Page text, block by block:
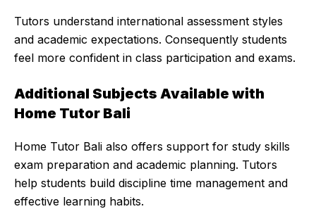
Tutors understand international assessment styles
and academic expectations. Consequently students
feel more confident in class participation and exams.
Additional Subjects Available with
Home Tutor Bali
Home Tutor Bali also offers support for study skills
exam preparation and academic planning. Tutors
help students build discipline time management and
effective learning habits.